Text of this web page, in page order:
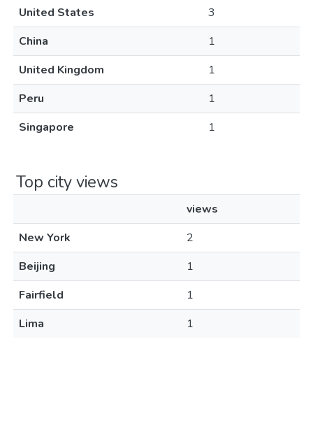
United States
3
China
1
United Kingdom
1
Peru
1
Singapore
1
Top city views
views
New York
2
Beijing
1
Fairfield
1
Lima
1